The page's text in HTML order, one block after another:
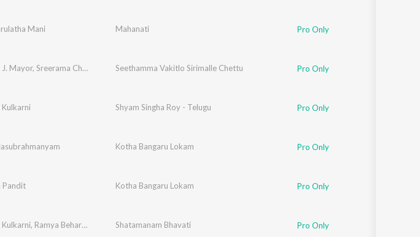
Mani Mahanati Pro Only
Mayor, Sreerama Chandra Seethamma Vakitlo Sirimalle Chettu Pro Only
Shyam Singha Roy - Telugu Pro Only
Kotha Bangaru Lokam Pro Only
Pandit Kotha Bangaru Lokam Pro Only
, Ramya Behara , Mohana Bhogaraju
Shatamanam Bhavati Pro Only